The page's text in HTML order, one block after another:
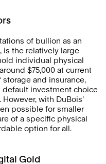
of bullion as an
is the relatively large
individual physical
$75,000 at current
and insurance,
investment choice
with DuBois’
possible for smaller
of a specific physical
option for all.
Gold